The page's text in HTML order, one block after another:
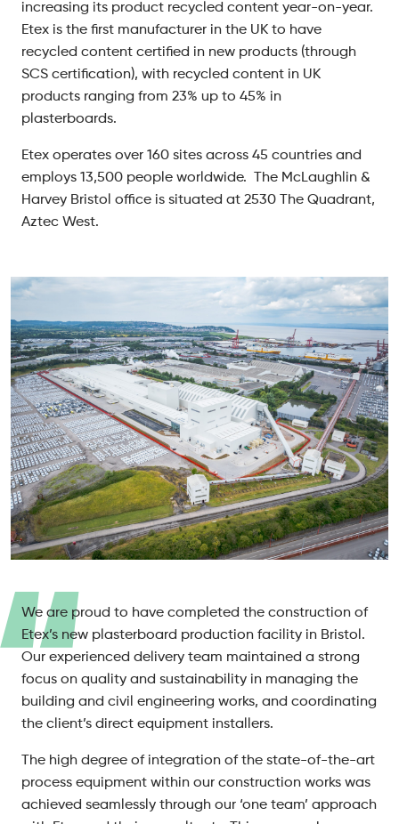
increasing its product recycled content year-on-year.
Etex is the first manufacturer in the UK to have
recycled content certified in new products (through
SCS certification), with recycled content in UK
products ranging from 23% up to 45% in
plasterboards.
Etex operates over 160 sites across 45 countries and
employs 13,500 people worldwide. The McLaughlin &
Harvey Bristol office is situated at 2530 The Quadrant,
Aztec West.
We are proud to have completed the construction of
Etex’s new plasterboard production facility in Bristol.
Our experienced delivery team maintained a strong
focus on quality and sustainability in managing the
building and civil engineering works, and coordinating
the client’s direct equipment installers.
The high degree of integration of the state-of-the-art
process equipment within our construction works was
achieved seamlessly through our ‘one team’ approach